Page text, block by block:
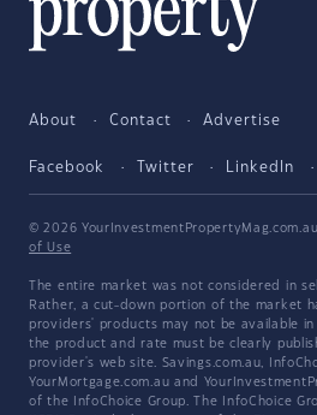
About Contact Advertise
Facebook Twitter LinkedIn
© 2026 YourInvestmentPropertyMag.com.au
of Use
The entire market was not considered in
Rather, a cut-down portion of the market
providers' products may not be available
the product and rate must be clearly
provider's web site. Savings.com.au,
YourMortgage.com.au and
of the InfoChoice Group. The InfoChoice